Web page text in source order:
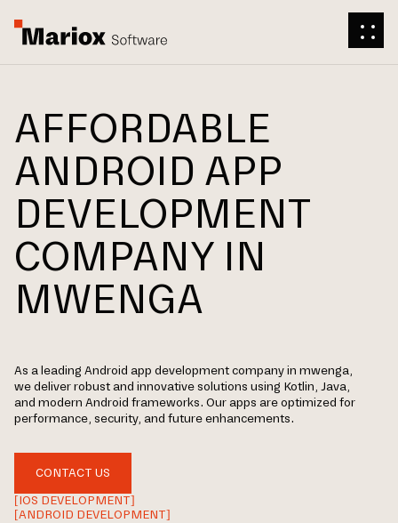
AFFORDABLE
ANDROID APP
DEVELOPMENT
COMPANY IN
MWENGA
As a leading Android app development company in mwenga,
we deliver robust and innovative solutions using Kotlin, Java,
and modern Android frameworks. Our apps are optimized for
performance, security, and future enhancements.
CONTACT US
[IOS DEVELOPMENT]
[ANDROID DEVELOPMENT]